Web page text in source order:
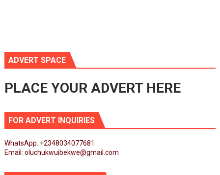
ADVERT SPACE
PLACE YOUR ADVERT HERE
FOR ADVERT INQUIRIES
WhatsApp: +2348034077681
Email: oluchukwuibekwe@gmail.com